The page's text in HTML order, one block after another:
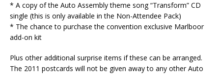
* A copy of the Auto Assembly theme song “Transform” CD
single (this is only available in the Non-Attendee Pack)
* The chance to purchase the convention exclusive Marlboor
add-on kit
Plus other additional surprise items if these can be arranged.
The 2011 postcards will not be given away to any other Auto